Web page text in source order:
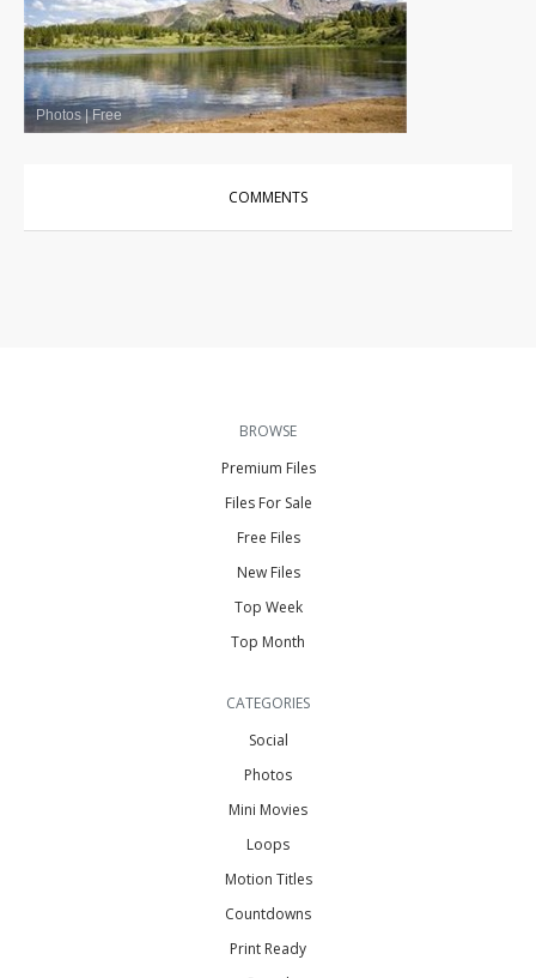
Photos|Free
COMMENTS
BROWSE
Premium Files
Files For Sale
Free Files
New Files
Top Week
Top Month
CATEGORIES
Social
Photos
Mini Movies
Loops
Motion Titles
Countdowns
Print Ready